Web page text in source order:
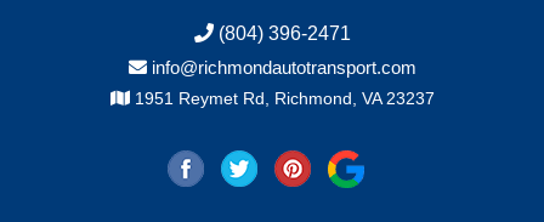
(804) 396-2471
info@richmondautotransport.com
1951 Reymet Rd, Richmond, VA 23237